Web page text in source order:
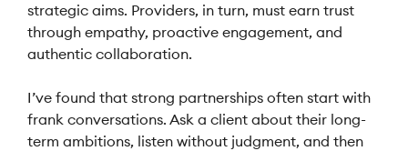
strategic aims. Providers, in turn, must earn trust
through empathy, proactive engagement, and
authentic collaboration.
I’ve found that strong partnerships often start with
frank conversations. Ask a client about their long-
term ambitions, listen without judgment, and then